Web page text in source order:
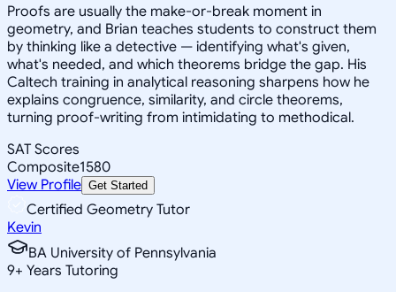
Proofs are usually the make-or-break moment in
geometry, and Brian teaches students to construct them
by thinking like a detective — identifying what's given,
what's needed, and which theorems bridge the gap. His
Caltech training in analytical reasoning sharpens how he
explains congruence, similarity, and circle theorems,
turning proof-writing from intimidating to methodical.
SAT Scores
Composite1580
View Profile Get Started
Certified Geometry Tutor
Kevin
BA University of Pennsylvania
9+ Years Tutoring